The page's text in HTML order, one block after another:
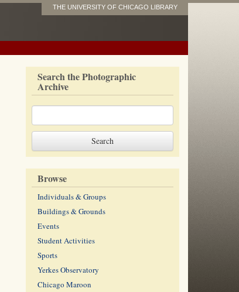
THE UNIVERSITY OF CHICAGO LIBRARY
Search the Photographic
Archive
Browse
Individuals & Groups
Buildings & Grounds
Events
Student Activities
Sports
Yerkes Observatory
Chicago Maroon